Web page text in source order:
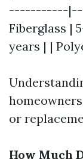
-----------
Fiberglass |
years | |
or
How Much